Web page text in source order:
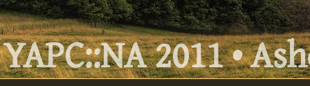
YAPC::NA 2011 •